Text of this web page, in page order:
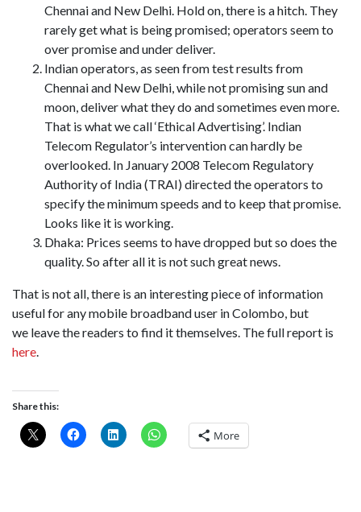
Chennai and New Delhi. Hold on, there is a hitch. They
rarely get what is being promised; operators seem to
over promise and under deliver.
Indian operators, as seen from test results from
Chennai and New Delhi, while not promising sun and
moon, deliver what they do and sometimes even more.
That is what we call ‘Ethical Advertising’. Indian
Telecom Regulator’s intervention can hardly be
overlooked. In January 2008 Telecom Regulatory
Authority of India (TRAI) directed the operators to
specify the minimum speeds and to keep that promise.
Looks like it is working.
Dhaka: Prices seems to have dropped but so does the
quality. So after all it is not such great news.
That is not all, there is an interesting piece of information
useful for any mobile broadband user in Colombo, but
we leave the readers to find it themselves. The full report is
here.
Share this:
More